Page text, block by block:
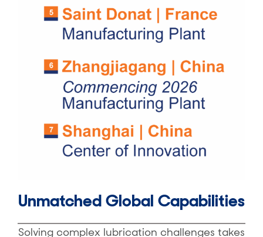
Unmatched Global Capabilities
Solving complex lubrication challenges takes